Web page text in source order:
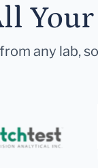
any lab,